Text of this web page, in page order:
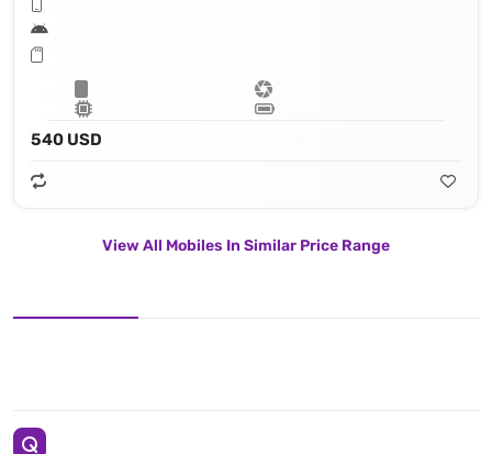
540 USD
View All Mobiles In Similar Price Range